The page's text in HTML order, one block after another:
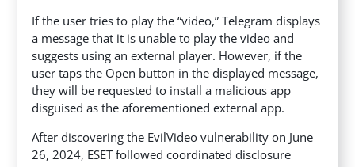
If the user tries to play the “video,” Telegram displays
a message that it is unable to play the video and
suggests using an external player. However, if the
user taps the Open button in the displayed message,
they will be requested to install a malicious app
disguised as the aforementioned external app.
After discovering the EvilVideo vulnerability on June
26, 2024, ESET followed coordinated disclosure